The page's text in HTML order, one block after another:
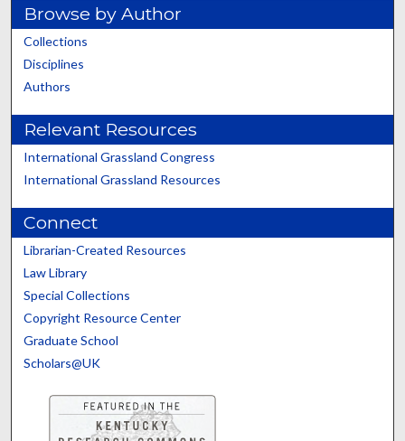
Browse by Author
Collections
Disciplines
Authors
Relevant Resources
International Grassland Congress
International Grassland Resources
Connect
Librarian-Created Resources
Law Library
Special Collections
Copyright Resource Center
Graduate School
Scholars@UK